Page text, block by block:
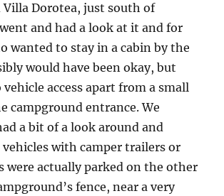
Villa Dorotea, just south of
and had a look at it and for
wanted to stay in a cabin by the
would have been okay, but
vehicle access apart from a small
campground entrance. We
a bit of a look around and
with camper trailers or
were actually parked on the other
fence, near a very